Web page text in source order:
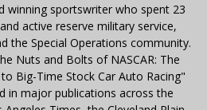
winning sportswriter who spent 23
active reserve military service,
the Special Operations community.
Nuts and Bolts of NASCAR: The
Big-Time Stock Car Auto Racing"
in major publications across the